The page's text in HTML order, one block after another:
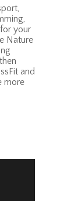
your
Nature
and
more